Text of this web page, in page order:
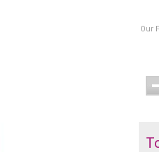
Our